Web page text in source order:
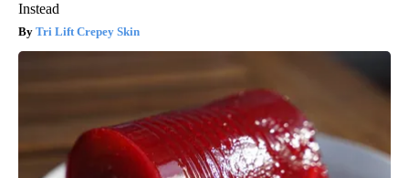
Instead
Tri Lift Crepey Skin